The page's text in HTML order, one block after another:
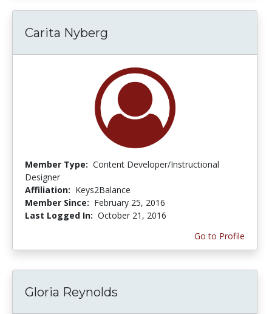
Carita Nyberg
Member Type: Content Developer/Instructional
Designer
Affiliation: Keys2Balance
Member Since: February 25, 2016
Last Logged In: October 21, 2016
Go to Profile
Gloria Reynolds